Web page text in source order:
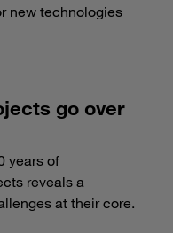
new technologies
go over
years of
reveals a
at their core.